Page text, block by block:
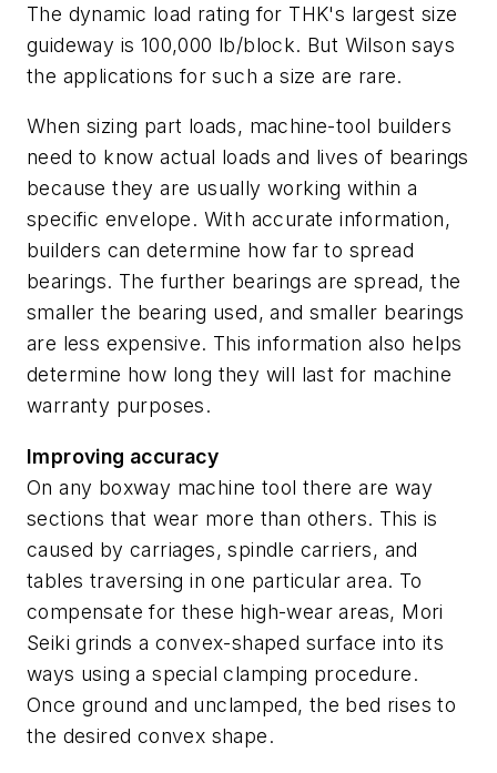
The dynamic load rating for THK's largest size
guideway is 100,000 lb/block. But Wilson says
the applications for such a size are rare.
When sizing part loads, machine-tool builders
need to know actual loads and lives of bearings
because they are usually working within a
specific envelope. With accurate information,
builders can determine how far to spread
bearings. The further bearings are spread, the
smaller the bearing used, and smaller bearings
are less expensive. This information also helps
determine how long they will last for machine
warranty purposes.
Improving accuracy
On any boxway machine tool there are way
sections that wear more than others. This is
caused by carriages, spindle carriers, and
tables traversing in one particular area. To
compensate for these high-wear areas, Mori
Seiki grinds a convex-shaped surface into its
ways using a special clamping procedure.
Once ground and unclamped, the bed rises to
the desired convex shape.